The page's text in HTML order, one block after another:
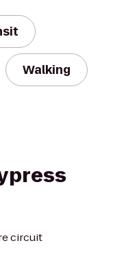
Walking
circuit